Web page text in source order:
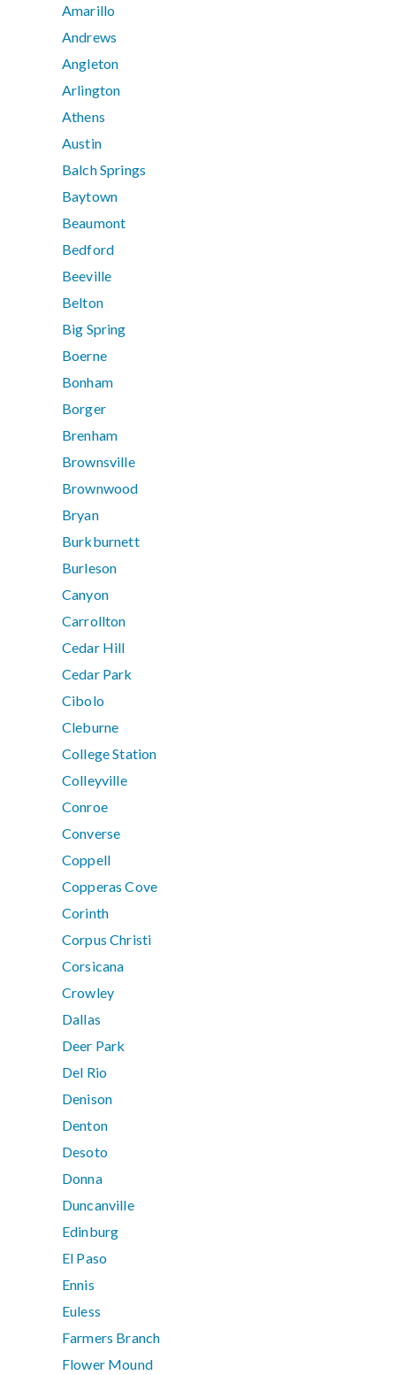
Amarillo
Andrews
Angleton
Arlington
Athens
Austin
Balch Springs
Baytown
Beaumont
Bedford
Beeville
Belton
Big Spring
Boerne
Bonham
Borger
Brenham
Brownsville
Brownwood
Bryan
Burkburnett
Burleson
Canyon
Carrollton
Cedar Hill
Cedar Park
Cibolo
Cleburne
College Station
Colleyville
Conroe
Converse
Coppell
Copperas Cove
Corinth
Corpus Christi
Corsicana
Crowley
Dallas
Deer Park
Del Rio
Denison
Denton
Desoto
Donna
Duncanville
Edinburg
El Paso
Ennis
Euless
Farmers Branch
Flower Mound